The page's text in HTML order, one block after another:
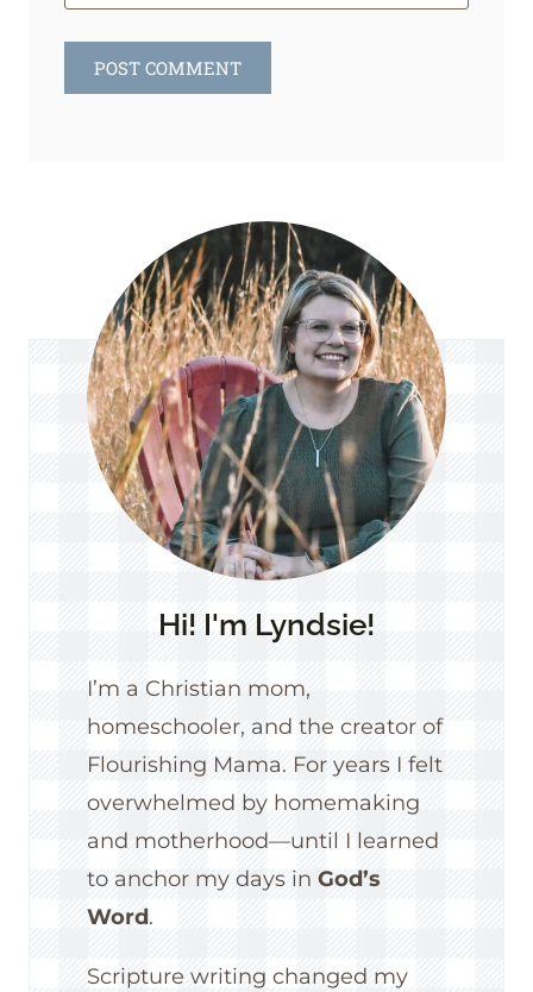
Hi! I'm Lyndsie!
I’m a Christian mom,
homeschooler, and the creator of
Flourishing Mama. For years I felt
overwhelmed by homemaking
and motherhood—until I learned
to anchor my days in God’s
Word.
Scripture writing changed my